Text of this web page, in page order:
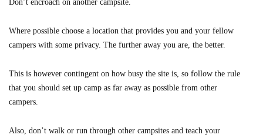
Don’t encroach on another campsite.
Where possible choose a location that provides you and your fellow
campers with some privacy. The further away you are, the better.
This is however contingent on how busy the site is, so follow the rule
that you should set up camp as far away as possible from other
campers.
Also, don’t walk or run through other campsites and teach your